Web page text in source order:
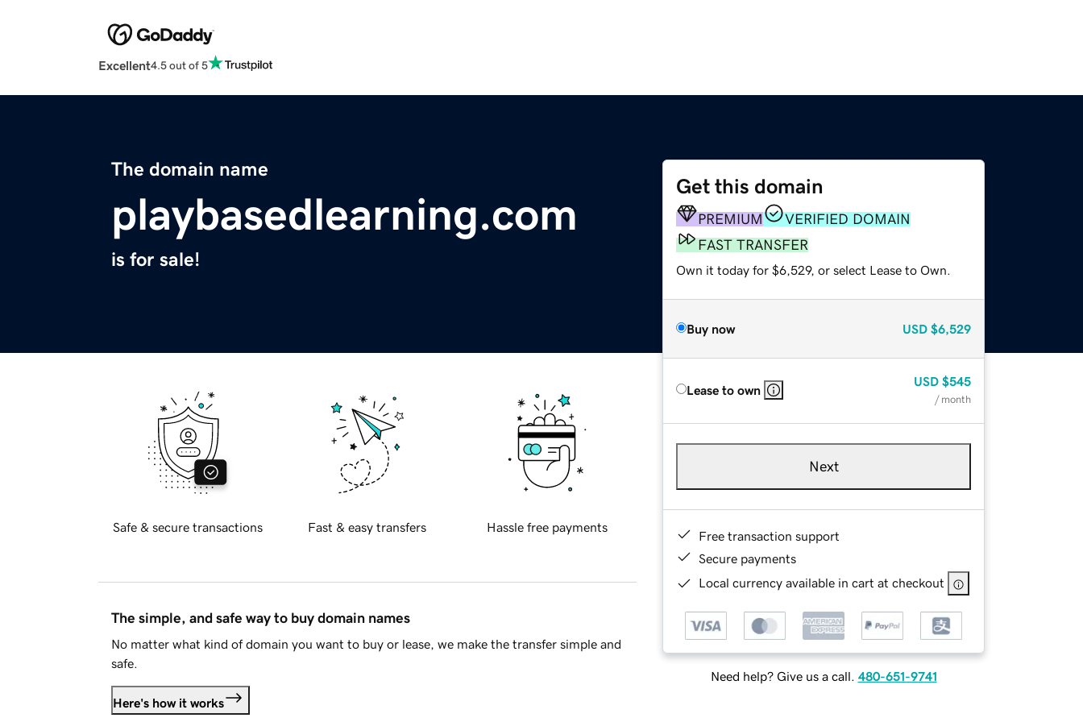
Excellent4.5 out of 5
The domain name
playbasedlearning.com
is for sale!
Get this domain
PREMIUM
VERIFIED DOMAIN
FAST TRANSFER
Own it today for $6,529, or select Lease to Own.
Buy now USD $6,529
Lease to own
USD $545
/ month
Next
Free transaction support
Secure payments
Local currency available in cart at checkout
Need help? Give us a call. 480-651-9741
Safe & secure transactions Fast & easy transfers Hassle free payments
The simple, and safe way to buy domain names
No matter what kind of domain you want to buy or lease, we make the transfer simple and
safe.
Here's how it works